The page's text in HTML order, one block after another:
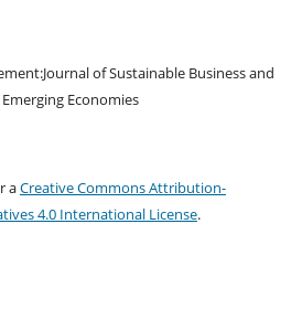
of Sustainable Business and
Economies
aCreative Commons Attribution-
4.0 International License.